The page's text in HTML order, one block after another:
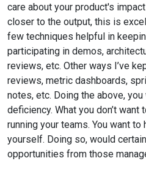
care about your product's
closer to the output, this is
few techniques helpful in
participating in demos,
reviews, etc. Other ways I’ve
reviews, metric dashboards,
notes, etc. Doing the above,
deficiency. What you don’t
running your teams. You want
yourself. Doing so, would
opportunities from those